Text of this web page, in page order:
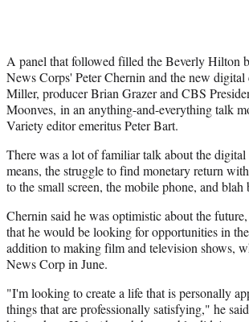
A panel that followed filled the Beverly Hilton
News Corps' Peter Chernin and the new digital
Miller, producer Brian Grazer and CBS
Moonves, in an anything-and-everything talk
Variety editor emeritus Peter Bart.
There was a lot of familiar talk about the
means, the struggle to find monetary return
to the small screen, the mobile phone, and blah
Chernin said he was optimistic about the
that he would be looking for opportunities in
addition to making film and television shows,
News Corp in June.
"I'm looking to create a life that is personally
things that are professionally satisfying," he